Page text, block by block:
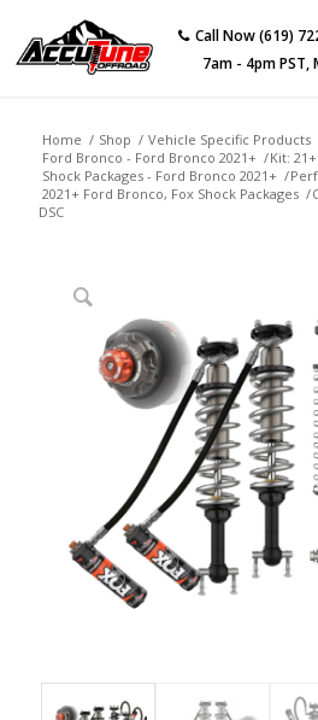
Call Now (619)
7am - 4pm PST,
Home / Shop / Vehicle Specific Products
Ford Bronco - Ford Bronco 2021+ /
Shock Packages - Ford Bronco 2021+ /
2021+ Ford Bronco, Fox Shock Packages /
Kit:
DSC